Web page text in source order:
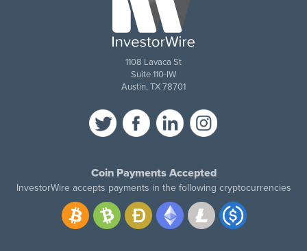
1108 Lavaca St
Suite 110-IW
Austin, TX 78701
Coin Payments Accepted
InvestorWire accepts payments in the following cryptocurrencies